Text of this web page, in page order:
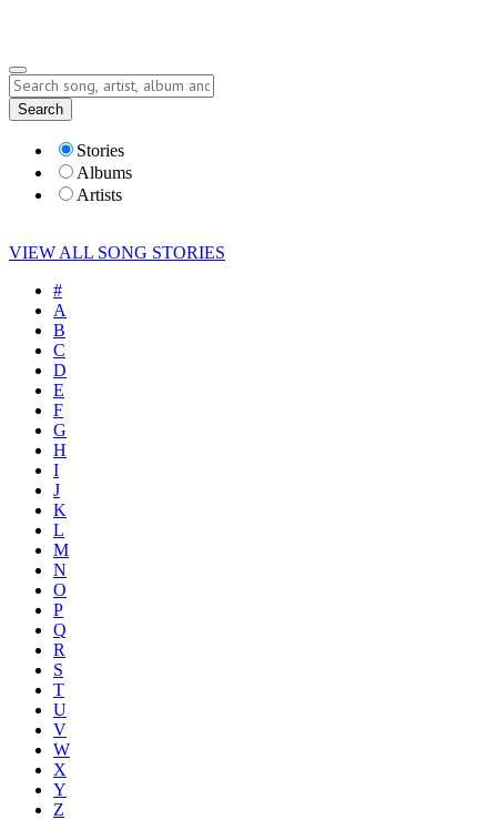
Lyrics
Search
Stories
Albums
Artists
VIEW ALL SONG STORIES
#
A
B
C
D
E
F
G
H
I
J
K
L
M
N
O
P
Q
R
S
T
U
V
W
X
Y
Z